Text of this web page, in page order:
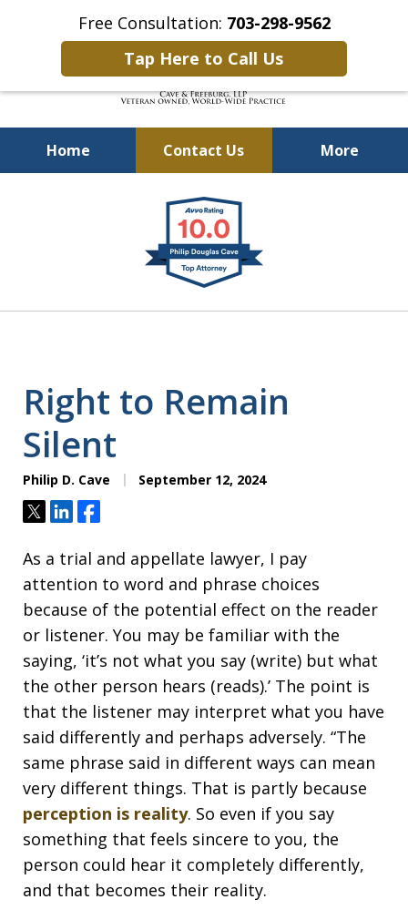
Free Consultation: 703-298-9562
Tap Here to Call Us
Home Contact Us More
Defending Our Defenders
Worldwide
Right to Remain
Silent
Philip D. Cave September 12, 2024
TweetShareShare
As a trial and appellate lawyer, I pay
attention to word and phrase choices
because of the potential effect on the reader
or listener. You may be familiar with the
saying, ‘it’s not what you say (write) but what
the other person hears (reads).’ The point is
that the listener may interpret what you have
said differently and perhaps adversely. “The
same phrase said in different ways can mean
very different things. That is partly because
perception is reality. So even if you say
something that feels sincere to you, the
person could hear it completely differently,
and that becomes their reality.